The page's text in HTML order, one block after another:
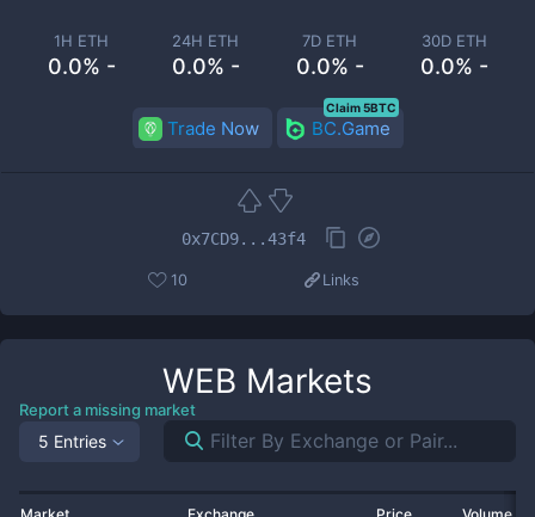
1H ETH
0.0% -
24H ETH
0.0% -
7D ETH
0.0% -
30D ETH
0.0% -
Trade Now BC.Game
Claim 5BTC
0x7CD9...43f4
10 Links
WEB Markets
Report a missing market
5 Entries